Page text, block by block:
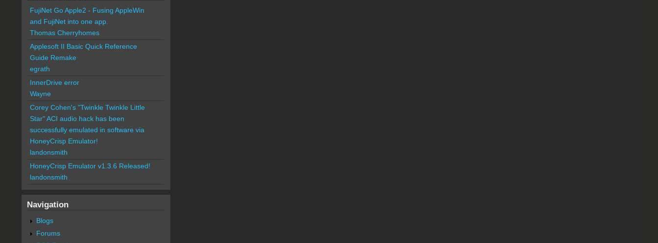
FujiNet Go Apple2 - Fusing AppleWin
and FujiNet into one app.
Thomas Cherryhomes
Applesoft II Basic Quick Reference
Guide Remake
egrath
InnerDrive error
Wayne
Corey Cohen's "Twinkle Twinkle Little
Star" ACI audio hack has been
successfully emulated in software via
HoneyCrisp Emulator!
landonsmith
HoneyCrisp Emulator v1.3.6 Released!
landonsmith
Navigation
Blogs
Forums